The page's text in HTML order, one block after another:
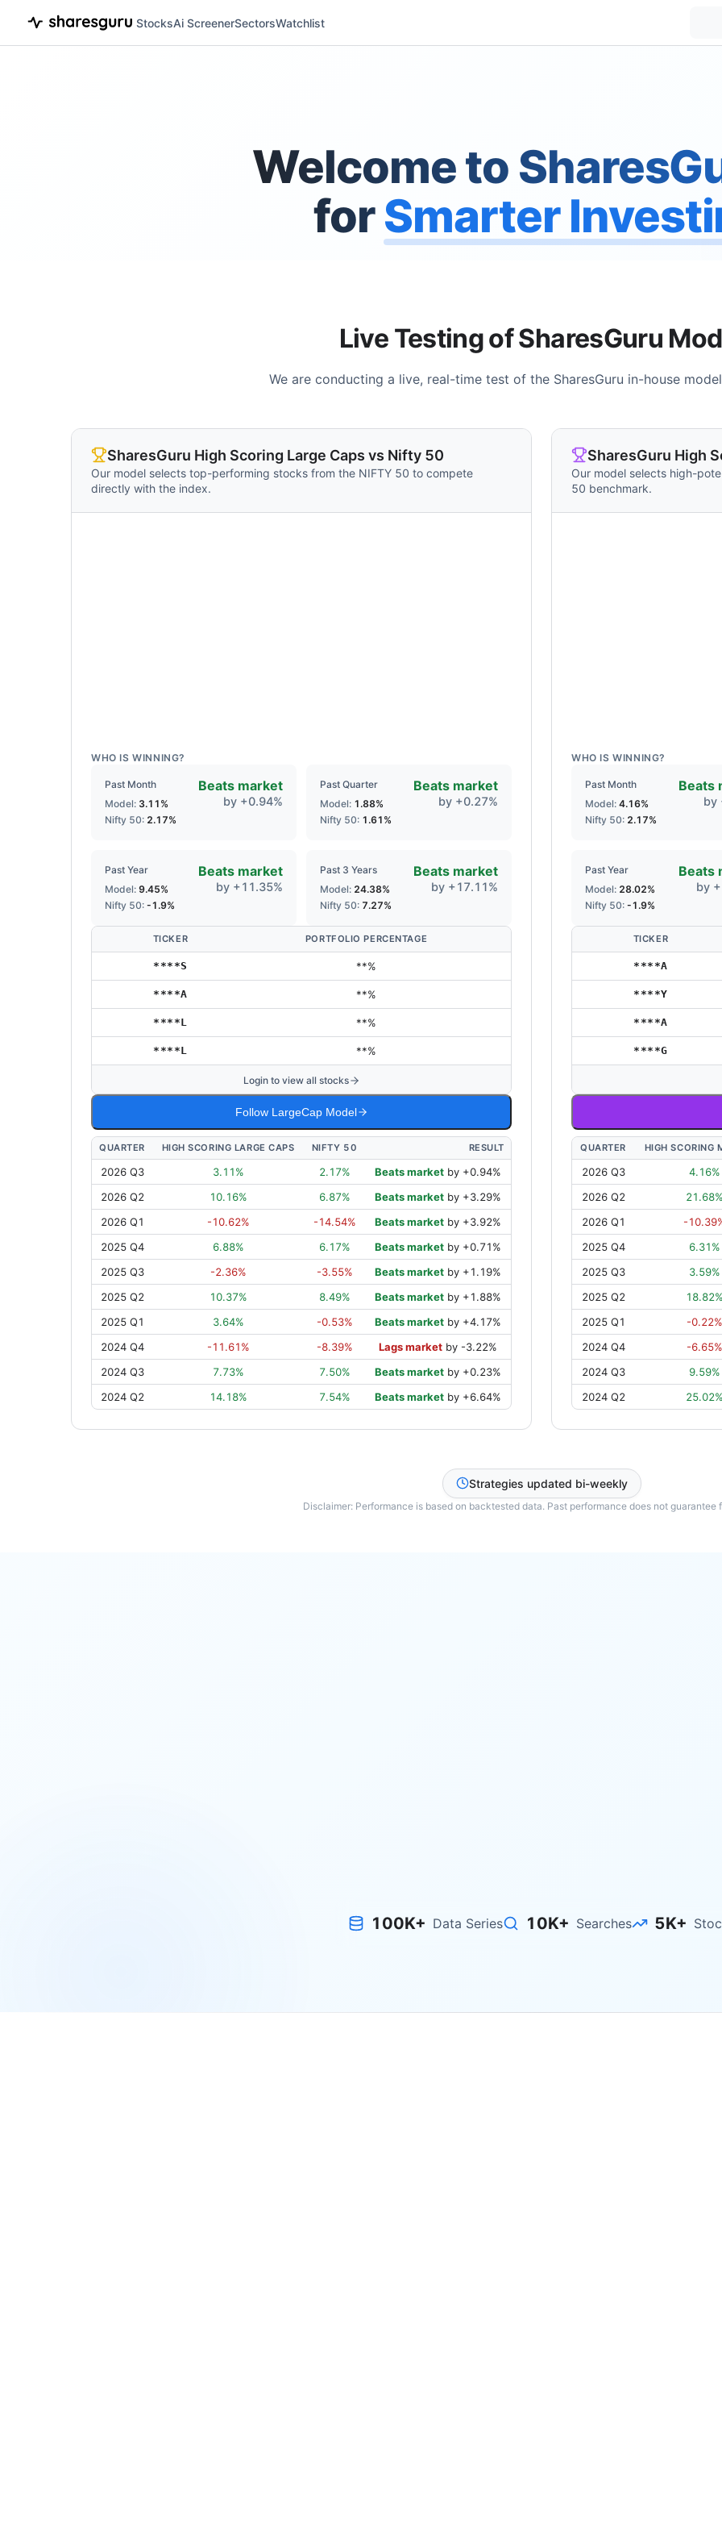
StocksAi ScreenerSectorsWatchlist
Welcome to
forSmarter
Live Testing of SharesGuru
We are conducting a live, real-time test of the SharesGuru in-house
SharesGuru High Scoring Large Caps vs Nifty 50
Our model selects top-performing stocks from the NIFTY 50 to compete
directly with the index.
WHO IS WINNING?
Past Month
Model: 3.11 %
Nifty 50: 2.17%
Beats market
by +0.94%
Past Quarter
Model: 1.88%
Nifty 50: 1.61 %
Beats market
by +0.27%
Past Year
Model: 9.45%
Nifty 50: -1.9%
Beats market
by +11.35%
Past 3 Years
Model: 24.38%
Nifty 50: 7.27%
Beats market
by +17.11%
TICKER PORTFOLIO PERCENTAGE
****S **%
****A **%
****L **%
****L **%
Login to view all stocks
Follow LargeCap Model
QUARTER HIGH SCORING LARGE CAPS NIFTY 50 RESULT
2026 Q3 3.11% 2.17% Beats market by +0.94%
2026 Q2
10.16% 6.87% Beats market by +3.29%
2026 Q1
-10.62% -14.54% Beats market by +3.92%
2025 Q4
6.88% 6.17% Beats market by +0.71%
2025 Q3
-2.36% -3.55% Beats market by +1.19%
2025 Q2
10.37% 8.49% Beats market by +1.88%
2025 Q1
3.64% -0.53% Beats market by +4.17%
2024 Q4
-11.61% -8.39% Lags market by -3.22%
2024 Q3
7.73% 7.50% Beats market by +0.23%
2024 Q2
14.18% 7.54% Beats market by +6.64%
SharesGuru High
Our model selects high-
50 benchmark.
WHO IS WINNING?
Past Month
Model: 4.16%
Nifty 50: 2.17%
Beats
by
Past Year
Model: 28.02%
Nifty 50: -1.9%
Beats
by +
TICKER
****A
****Y
****A
****G
QUARTER HIGH SCORING
2026 Q3 4.16%
2026 Q2
21.68
2026 Q1
-10.39
2025 Q4
6.31%
2025 Q3
3.59%
2025 Q2
18.82
2025 Q1
-0.22%
2024 Q4
-6.65%
2024 Q3
9.59%
2024 Q2
25.02
Strategies updated bi-weekly
Disclaimer: Performance is based on backtested data. Past performance does not guarantee
100K+ Data Series 10K+ Searches 5K+